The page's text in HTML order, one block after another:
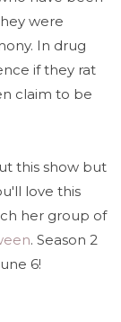
were
In drug
if they rat
claim to be
this show but
love this
her group of
. Season 2
6!